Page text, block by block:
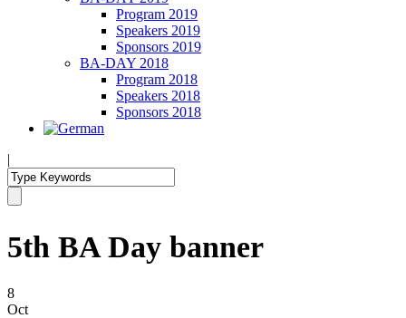
Program 2019
Speakers 2019
Sponsors 2019
BA-DAY 2018
Program 2018
Speakers 2018
Sponsors 2018
|
5th BA Day banner
8
Oct